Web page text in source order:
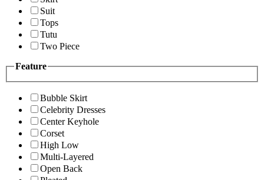
Suit
Tops
Tutu
Two Piece
Feature
Bubble Skirt
Celebrity Dresses
Center Keyhole
Corset
High Low
Multi-Layered
Open Back